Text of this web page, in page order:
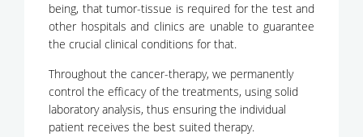
being, that tumor-tissue is required for the test and
other hospitals and clinics are unable to guarantee
the crucial clinical conditions for that.
Throughout the cancer-therapy, we permanently
control the efficacy of the treatments, using solid
laboratory analysis, thus ensuring the individual
patient receives the best suited therapy.